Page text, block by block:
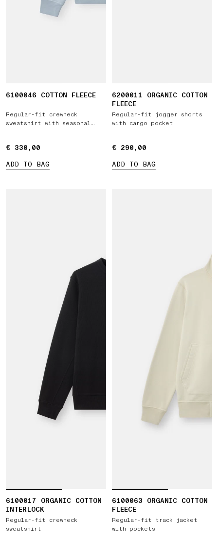
6100046 COTTON FLEECE
Regular-fit crewneck
sweatshirt with seasonal
€ 330,00
€ 330,00
ADD TO BAG
6200011 ORGANIC COTTON
FLEECE
Regular-fit jogger shorts
with cargo pocket
€ 290,00
€ 290,00
ADD TO BAG
6100017 ORGANIC COTTON
INTERLOCK
Regular-fit crewneck
sweatshirt
6100063 ORGANIC COTTON
FLEECE
Regular-fit track jacket
with pockets